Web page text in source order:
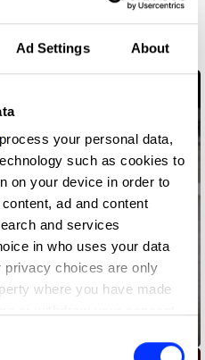
Ad Settings About
process your personal data,
such as cookies to
on your device in order to
ad and content
and services
in who uses your data
privacy choices are only
where you have made